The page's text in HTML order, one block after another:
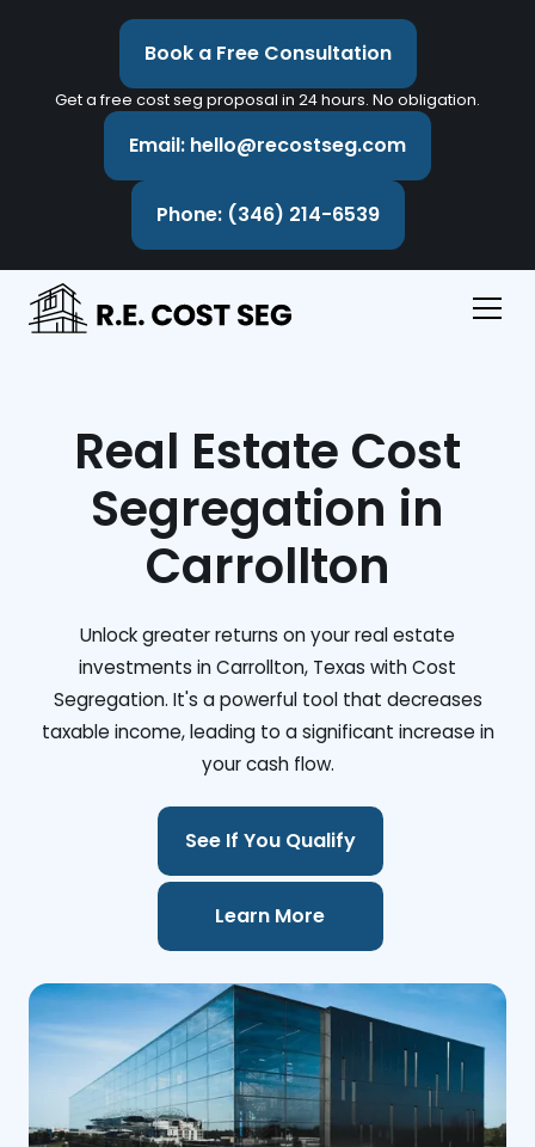
Book a Free Consultation
Get a free cost seg proposal in 24 hours. No obligation.
Email: hello@recostseg.com
Phone: (346) 214-6539
Real Estate Cost
Segregation in
Carrollton
Unlock greater returns on your real estate
investments in Carrollton, Texas with Cost
Segregation. It's a powerful tool that decreases
taxable income, leading to a significant increase in
your cash flow.
See If You Qualify
Learn More